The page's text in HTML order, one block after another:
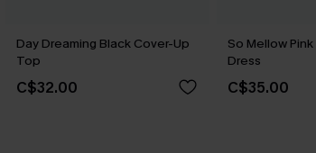
Day Dreaming Black Cover-Up
Top
C$32.00
So Mellow
Dress
C$35.00